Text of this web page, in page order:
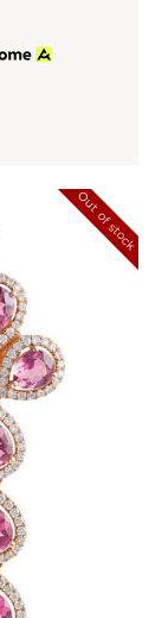
Out of stock